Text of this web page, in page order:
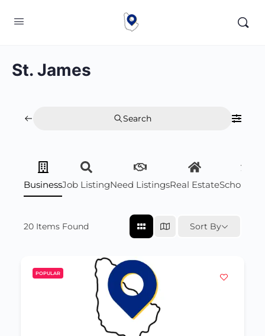
St. James
Search
BusinessJob ListingNeed ListingsReal Estate
20 Items Found Sort By
POPULAR